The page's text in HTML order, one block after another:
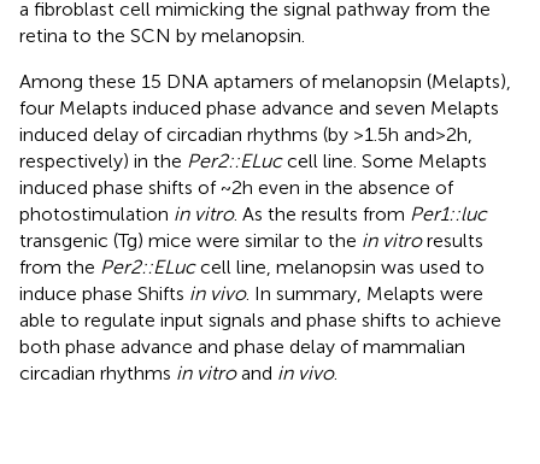
a fibroblast cell mimicking the signal pathway from the
retina to the SCN by melanopsin.
Among these 15 DNA aptamers of melanopsin (Melapts),
four Melapts induced phase advance and seven Melapts
induced delay of circadian rhythms (by >1.5 h and > 2 h,
respectively) in the Per2::ELuccell line. Some Melapts
induced phase shifts of ~2 h even in the absence of
photostimulation in vitro. As the results from Per1::luc
transgenic (Tg) mice were similar to the in vitroresults
from the Per2::ELuccell line, melanopsin was used to
induce phase Shifts in vivo. In summary, Melapts were
able to regulate input signals and phase shifts to achieve
both phase advance and phase delay of mammalian
circadian rhythms in vitroand in vivo.